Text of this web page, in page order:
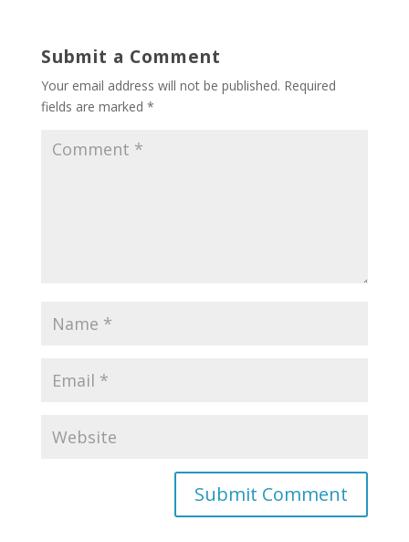
Submit a Comment
Your email address will not be published. Required
fields are marked *